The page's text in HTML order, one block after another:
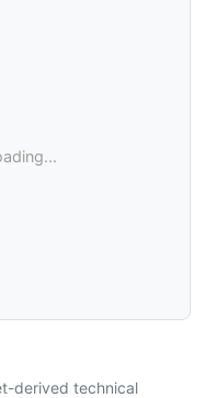
derived technical